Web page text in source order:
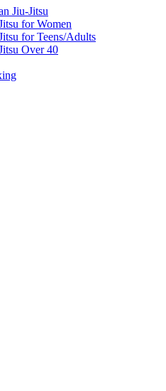
Jiu-Jitsu
for Women
for Teens/Adults
Over 40